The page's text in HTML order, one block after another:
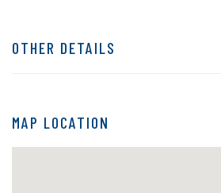
OTHER DETAILS
MAP LOCATION